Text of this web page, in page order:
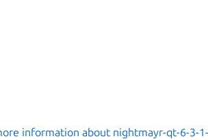
information about nightmayr-qt-6-3-1-